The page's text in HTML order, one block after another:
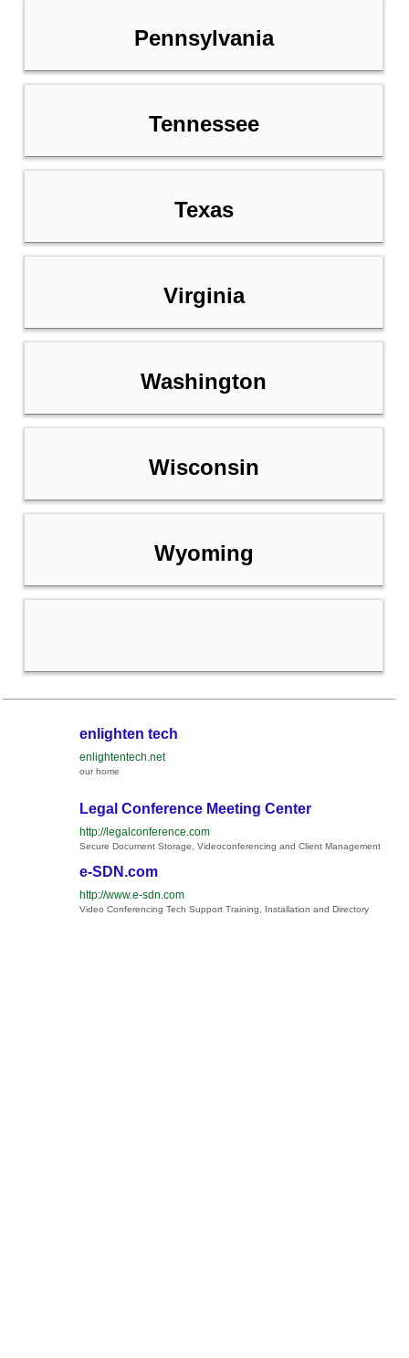
Pennsylvania
Tennessee
Texas
Virginia
Washington
Wisconsin
Wyoming
enlighten tech
enlightentech.net
our home
Legal Conference Meeting Center
http://legalconference.com
Secure Document Storage, Videoconferencing and Client Management
e-SDN.com
http://www.e-sdn.com
Video Conferencing Tech Support Training, Installation and Directory